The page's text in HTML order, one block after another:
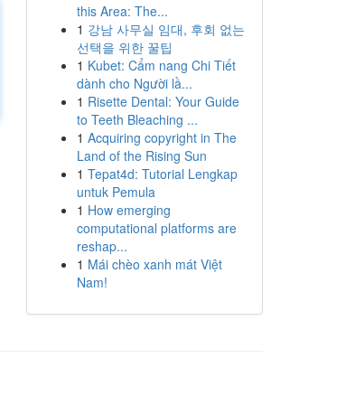
this Area: The...
1 강남 사무실 임대, 후회 없는
선택을 위한 꿀팁
1 Kubet: Cẩm nang Chi Tiết
dành cho Người lầ...
1 Risette Dental: Your Guide
to Teeth Bleaching ...
1 Acquiring copyright in The
Land of the Rising Sun
1 Tepat4d: Tutorial Lengkap
untuk Pemula
1 How emerging
computational platforms are
reshap...
1 Mái chèo xanh mát Việt
Nam!